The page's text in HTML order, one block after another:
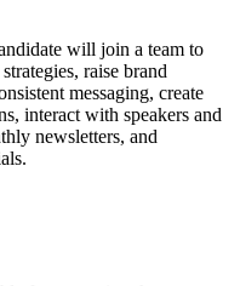
will join a team to
raise brand
messaging, create
interact with speakers and
newsletters, and